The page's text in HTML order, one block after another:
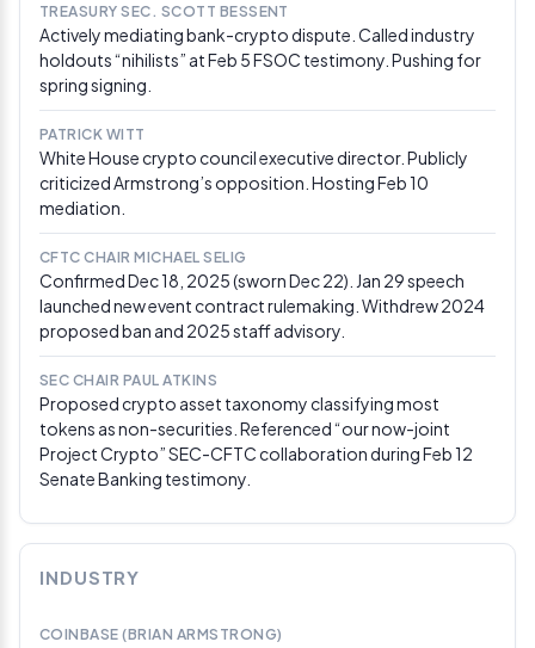
reform bill requiring proof of citizenship for voter
registration — cleared Congress in its strongest form.
The post made no mention of crypto but placed the
CLARITY Act further back in the Senate’s legislative
queue.
Mar 3, 2026
Trump blasts banks on Truth Social, demands
CLARITY Act passage “ASAP”
banks of holding market structure legislation
“hostage” over their opposition to stablecoin yield
provisions, and urged Congress to pass the CLARITY
Act without delay. The post came as White House-
representatives continued, with draft language
reportedly still circulating among lawmakers. Cardano
founder Charles Hoskinson separately called the bill a
“horrific, trash bill” that could push future crypto
founders offshore.Via DeFi Rate
JPMorgan calls CLARITY Act a major H2 2026
TREASURY SEC. SCOTT BESSENT
Actively mediating bank-crypto dispute. Called industry
holdouts “nihilists” at Feb 5 FSOC testimony. Pushing for
spring signing.
PATRICK WITT
White House crypto council executive director. Publicly
criticized Armstrong’s opposition. Hosting Feb 10
mediation.
CFTC CHAIR MICHAEL SELIG
Confirmed Dec 18, 2025 (sworn Dec 22). Jan 29 speech
launched new event contract rulemaking. Withdrew 2024
proposed ban and 2025 staff advisory.
SEC CHAIR PAUL ATKINS
Proposed crypto asset taxonomy classifying most
tokens as non-securities. Referenced “our now-joint
Project Crypto” SEC-CFTC collaboration during Feb 12
Senate Banking testimony.
INDUSTRY
COINBASE (BRIAN ARMSTRONG)